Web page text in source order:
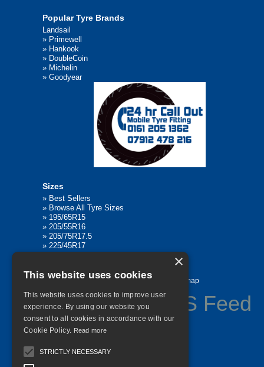
Popular Tyre Brands
Landsail
» Primewell
» Hankook
» DoubleCoin
» Michelin
» Goodyear
Sizes
» Best Sellers
» Browse All Tyre Sizes
» 195/65R15
» 205/55R16
» 205/75R17.5
» 225/45R17
Home Contact Us Privacy Sitemap
×
This website uses cookies
This website uses cookies to improve user
experience. By using our website you
consent to all cookies in accordance with our
Cookie Policy. Read more
STRICTLY NECESSARY